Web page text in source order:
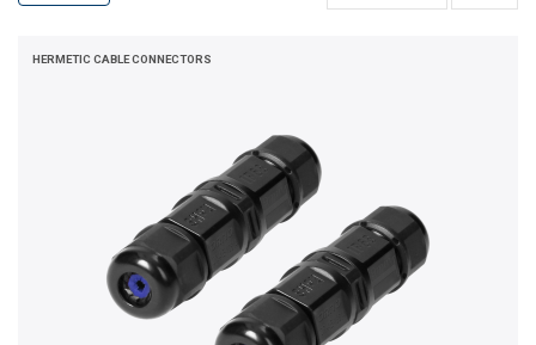
HERMETIC CABLE CONNECTORS